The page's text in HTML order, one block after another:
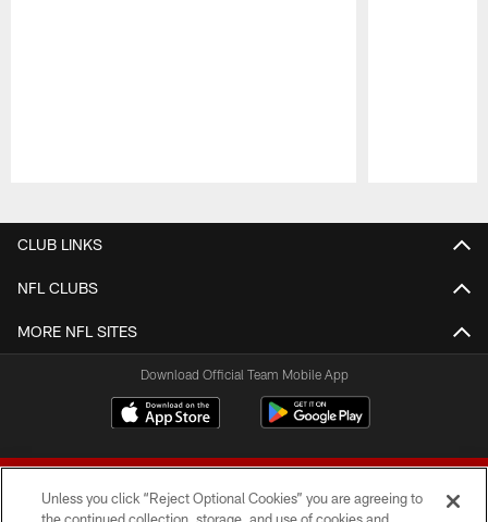
CLUB LINKS
NFL CLUBS
MORE NFL SITES
Download Official Team Mobile App
Unless you click “Reject Optional Cookies” you are agreeing to